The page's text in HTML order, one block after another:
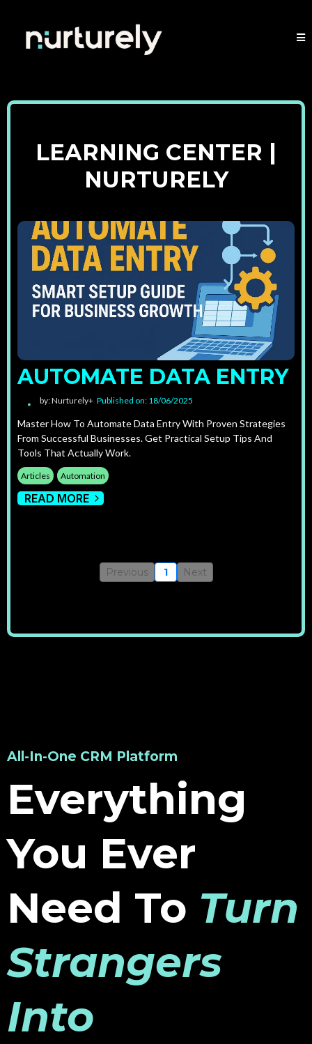
LEARNING CENTER |
NURTURELY
AUTOMATE DATA ENTRY
by: Nurturely+ Published on: 18/06/2025
Master How To Automate Data Entry With Proven Strategies
From Successful Businesses. Get Practical Setup Tips And
Tools That Actually Work.
Articles Automation
READ MORE
Previous 1 Next
All-In-One CRM Platform
Everything
You Ever
Need To Turn
Strangers
Into